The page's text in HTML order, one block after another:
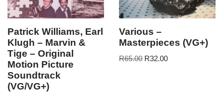
Patrick Williams, Earl
Klugh – Marvin &
Tige – Original
Motion Picture
Soundtrack
(VG/VG+)
Various –
Masterpieces (VG+)
R65.00 R32.00